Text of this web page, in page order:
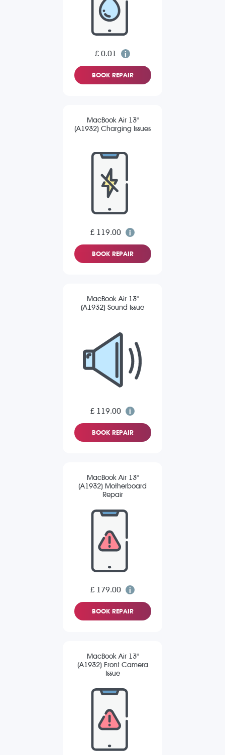
£ 0.01
BOOK REPAIR
MacBook Air 13"
(A1932) Charging Issues
£ 119.00
BOOK REPAIR
MacBook Air 13"
(A1932) Sound Issue
£ 119.00
BOOK REPAIR
MacBook Air 13"
(A1932) Motherboard
Repair
£ 179.00
BOOK REPAIR
MacBook Air 13"
(A1932) Front Camera
Issue